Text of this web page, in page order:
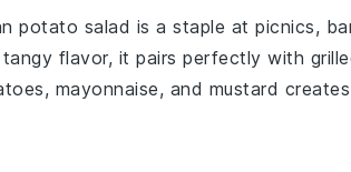
potato salad is a staple at picnics,
flavor, it pairs perfectly with
mayonnaise, and mustard